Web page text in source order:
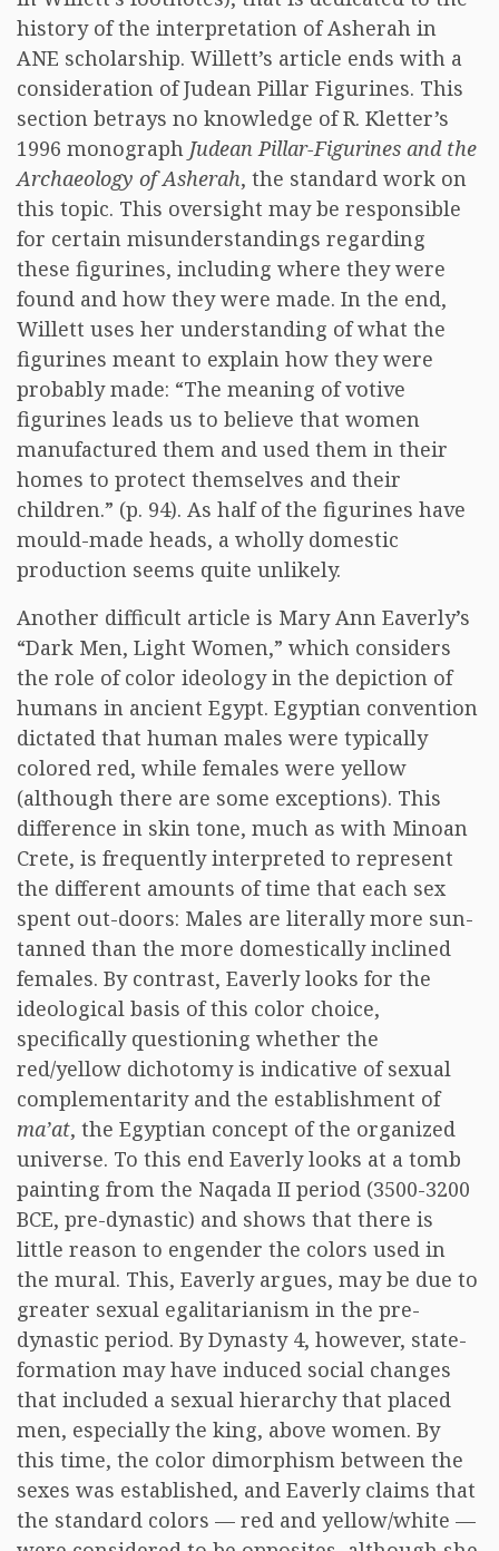
history of the interpretation of Asherah in
ANE scholarship. Willett’s article ends with a
consideration of Judean Pillar Figurines. This
section betrays no knowledge of R. Kletter’s
1996 monograph Judean Pillar-Figurines and the
Archaeology of Asherah, the standard work on
this topic. This oversight may be responsible
for certain misunderstandings regarding
these figurines, including where they were
found and how they were made. In the end,
Willett uses her understanding of what the
figurines meant to explain how they were
probably made: “The meaning of votive
figurines leads us to believe that women
manufactured them and used them in their
homes to protect themselves and their
children.” (p. 94). As half of the figurines have
mould-made heads, a wholly domestic
production seems quite unlikely.
Another difficult article is Mary Ann Eaverly’s
“Dark Men, Light Women,” which considers
the role of color ideology in the depiction of
humans in ancient Egypt. Egyptian convention
dictated that human males were typically
colored red, while females were yellow
(although there are some exceptions). This
difference in skin tone, much as with Minoan
Crete, is frequently interpreted to represent
the different amounts of time that each sex
spent out-doors: Males are literally more sun-
tanned than the more domestically inclined
females. By contrast, Eaverly looks for the
ideological basis of this color choice,
specifically questioning whether the
red/yellow dichotomy is indicative of sexual
complementarity and the establishment of
ma’at, the Egyptian concept of the organized
universe. To this end Eaverly looks at a tomb
painting from the Naqada II period (3500-3200
BCE, pre-dynastic) and shows that there is
little reason to engender the colors used in
the mural. This, Eaverly argues, may be due to
greater sexual egalitarianism in the pre-
dynastic period. By Dynasty 4, however, state-
formation may have induced social changes
that included a sexual hierarchy that placed
men, especially the king, above women. By
this time, the color dimorphism between the
sexes was established, and Eaverly claims that
the standard colors — red and yellow/white —